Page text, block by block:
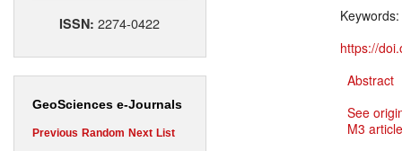
ISSN:2274-0422
GeoSciences e-Journals
Previous Random Next List
Keywords:
https://
Abstract
See
M3